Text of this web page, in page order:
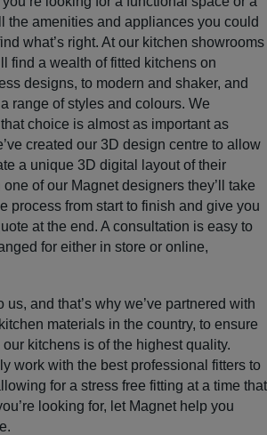
the amenities and appliances you could
what’s right. At our kitchen showrooms
find a wealth of fitted kitchens on
designs, to modern and shaker, and
range of styles and colours. We
choice is almost as important as
created our 3D design centre to allow
a unique 3D digital layout of their
of our Magnet designers they’ll take
process from start to finish and give you
at the end. A consultation is easy to
for either in store or online,
and that’s why we’ve partnered with
materials in the country, to ensure
kitchens is of the highest quality.
work with the best professional fitters to
for a stress free fitting at a time that
looking for, let Magnet help you